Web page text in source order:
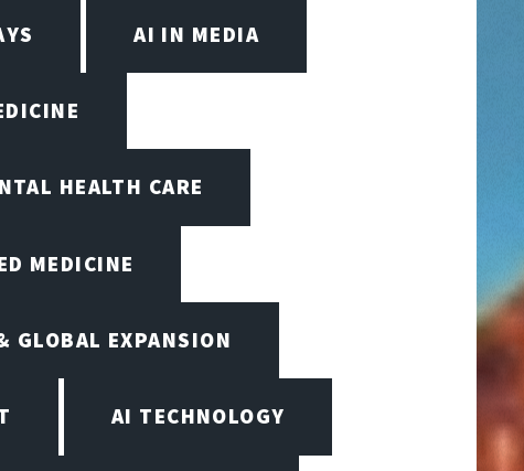
AI IN MEDIA
HEALTH CARE
MEDICINE
GLOBAL EXPANSION
AI TECHNOLOGY